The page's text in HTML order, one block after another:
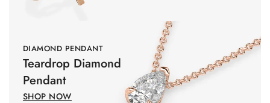
DIAMOND PENDANT
Teardrop Diamond
Pendant
SHOP NOW